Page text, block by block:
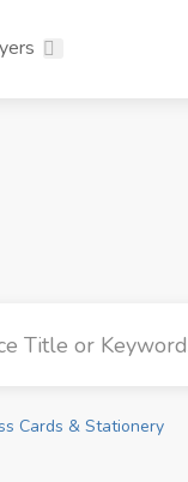
Cards & Stationery